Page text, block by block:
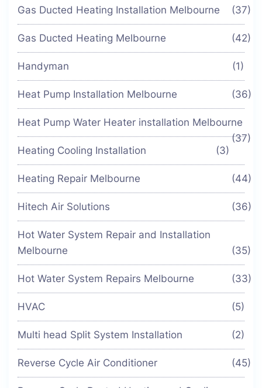
Gas Ducted Heating Installation Melbourne (37)
Gas Ducted Heating Melbourne (42)
Handyman (1)
Heat Pump Installation Melbourne (36)
Heat Pump Water Heater installation Melbourne
(37)
Heating Cooling Installation
(3)
Heating Repair Melbourne (44)
Hitech Air Solutions (36)
Hot Water System Repair and Installation
Melbourne
(35)
Hot Water System Repairs Melbourne (33)
HVAC (5)
Multi head Split System Installation (2)
Reverse Cycle Air Conditioner (45)